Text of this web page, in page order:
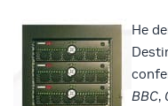
He
BBC,